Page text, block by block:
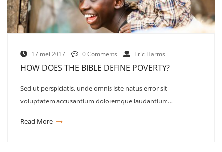
17 mei 2017 0 Comments Eric Harms
HOW DOES THE BIBLE DEFINE POVERTY?
Sed ut perspiciatis, unde omnis iste natus error sit
voluptatem accusantium doloremque laudantium…
Read More